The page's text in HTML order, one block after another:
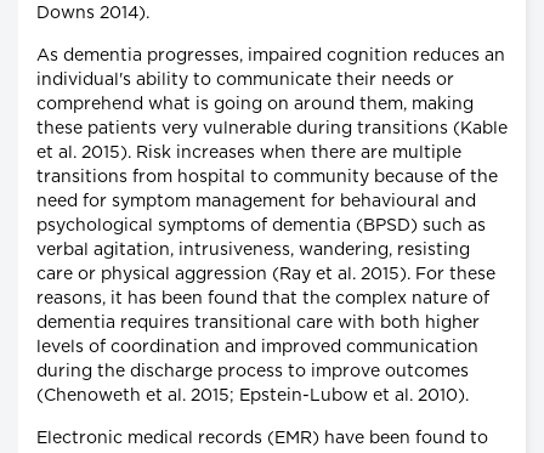
Downs 2014).
As dementia progresses, impaired cognition reduces an
individual's ability to communicate their needs or
comprehend what is going on around them, making
these patients very vulnerable during transitions (Kable
et al. 2015). Risk increases when there are multiple
transitions from hospital to community because of the
need for symptom management for behavioural and
psychological symptoms of dementia (BPSD) such as
verbal agitation, intrusiveness, wandering, resisting
care or physical aggression (Ray et al. 2015). For these
reasons, it has been found that the complex nature of
dementia requires transitional care with both higher
levels of coordination and improved communication
during the discharge process to improve outcomes
(Chenoweth et al. 2015; Epstein-Lubow et al. 2010).
Electronic medical records (EMR) have been found to